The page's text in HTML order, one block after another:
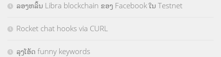
ລອງຫລິ້ນ Libra blockchain ຂອງ Facebook ໃນ Testnet
Rocket chat hooks via CURL
ລຸງໂອ້ດ funny keywords